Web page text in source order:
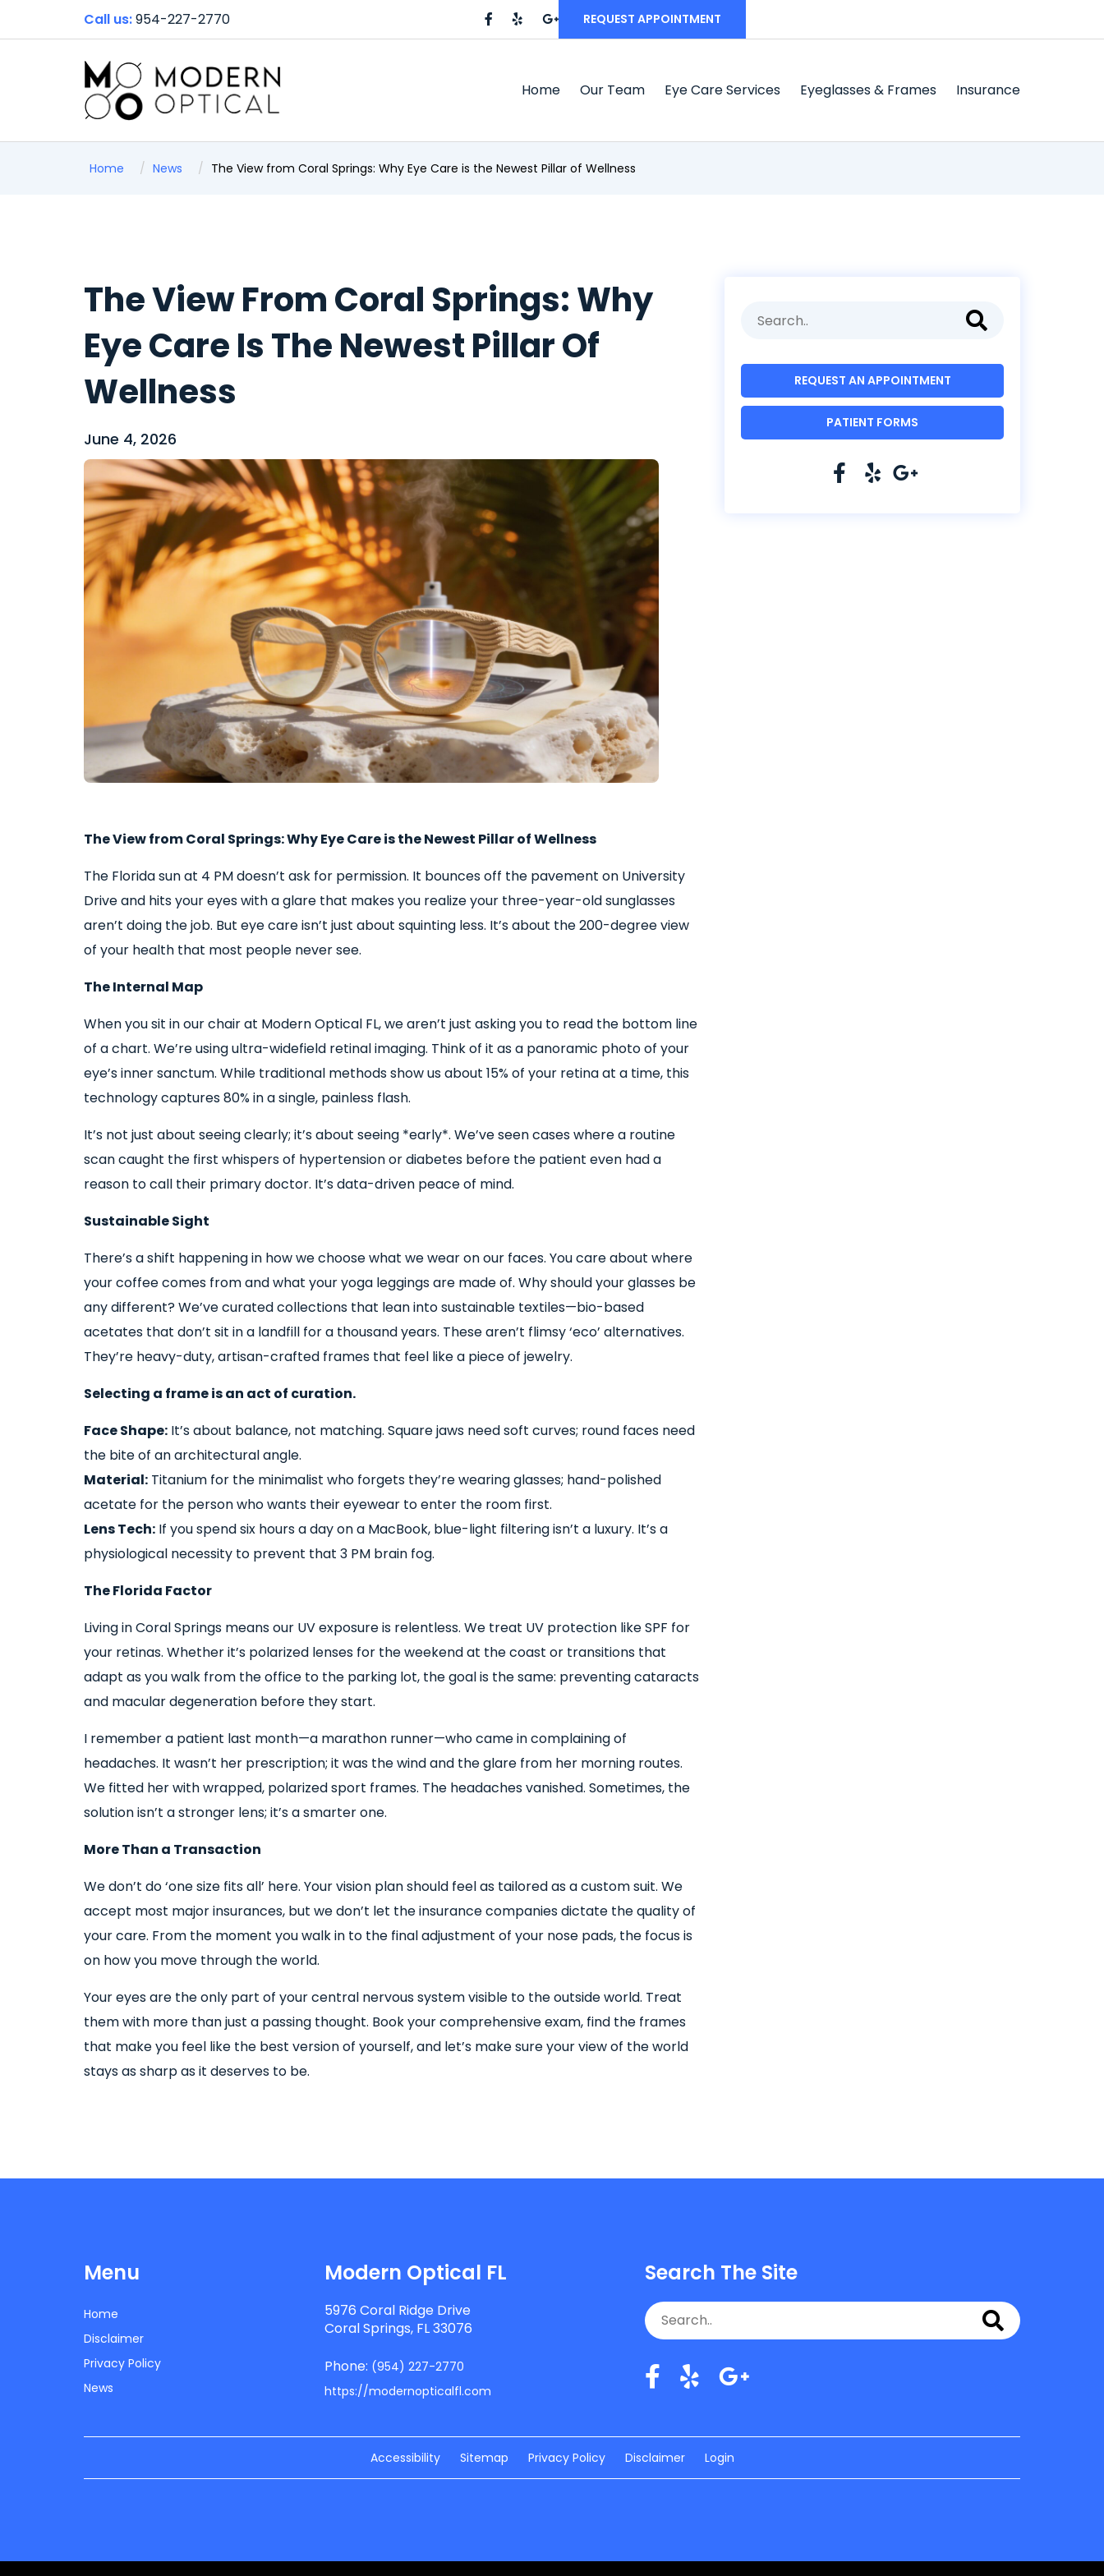
Call us:954-227-2770 REQUEST APPOINTMENT
Home Our Team Eye Care Services Eyeglasses & Frames Insurance
Home News The View from Coral Springs: Why Eye Care is the Newest Pillar of Wellness
The View From Coral Springs: Why
Eye Care Is The Newest Pillar Of
Wellness
June 4, 2026
The View from Coral Springs: Why Eye Care is the Newest Pillar of Wellness
The Florida sun at 4 PM doesn’t ask for permission. It bounces off the pavement on University
Drive and hits your eyes with a glare that makes you realize your three-year-old sunglasses
aren’t doing the job. But eye care isn’t just about squinting less. It’s about the 200-degree view
of your health that most people never see.
The Internal Map
When you sit in our chair at Modern Optical FL, we aren’t just asking you to read the bottom line
of a chart. We’re using ultra-widefield retinal imaging. Think of it as a panoramic photo of your
eye’s inner sanctum. While traditional methods show us about 15% of your retina at a time, this
technology captures 80% in a single, painless flash.
It’s not just about seeing clearly; it’s about seeing *early*. We’ve seen cases where a routine
scan caught the first whispers of hypertension or diabetes before the patient even had a
reason to call their primary doctor. It’s data-driven peace of mind.
Sustainable Sight
There’s a shift happening in how we choose what we wear on our faces. You care about where
your coffee comes from and what your yoga leggings are made of. Why should your glasses be
any different? We’ve curated collections that lean into sustainable textiles—bio-based
acetates that don’t sit in a landfill for a thousand years. These aren’t flimsy ‘eco’ alternatives.
They’re heavy-duty, artisan-crafted frames that feel like a piece of jewelry.
Selecting a frame is an act of curation.
Face Shape: It’s about balance, not matching. Square jaws need soft curves; round faces need
the bite of an architectural angle.
Material: Titanium for the minimalist who forgets they’re wearing glasses; hand-polished
acetate for the person who wants their eyewear to enter the room first.
Lens Tech: If you spend six hours a day on a MacBook, blue-light filtering isn’t a luxury. It’s a
physiological necessity to prevent that 3 PM brain fog.
The Florida Factor
Living in Coral Springs means our UV exposure is relentless. We treat UV protection like SPF for
your retinas. Whether it’s polarized lenses for the weekend at the coast or transitions that
adapt as you walk from the office to the parking lot, the goal is the same: preventing cataracts
and macular degeneration before they start.
I remember a patient last month—a marathon runner—who came in complaining of
headaches. It wasn’t her prescription; it was the wind and the glare from her morning routes.
We fitted her with wrapped, polarized sport frames. The headaches vanished. Sometimes, the
solution isn’t a stronger lens; it’s a smarter one.
More Than a Transaction
We don’t do ‘one size fits all’ here. Your vision plan should feel as tailored as a custom suit. We
accept most major insurances, but we don’t let the insurance companies dictate the quality of
your care. From the moment you walk in to the final adjustment of your nose pads, the focus is
on how you move through the world.
Your eyes are the only part of your central nervous system visible to the outside world. Treat
them with more than just a passing thought. Book your comprehensive exam, find the frames
that make you feel like the best version of yourself, and let’s make sure your view of the world
stays as sharp as it deserves to be.
REQUEST AN APPOINTMENT
PATIENT FORMS
Menu
Home
Disclaimer
Privacy Policy
News
Modern Optical FL
5976 Coral Ridge Drive
Coral Springs, FL 33076
Phone: (954) 227-2770
https://modernopticalfl.com
Search The Site
Accessibility Sitemap Privacy Policy Disclaimer Login